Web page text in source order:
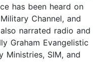
has been heard on
Channel, and
narrated radio and
Graham Evangelistic
Ministries, SIM, and